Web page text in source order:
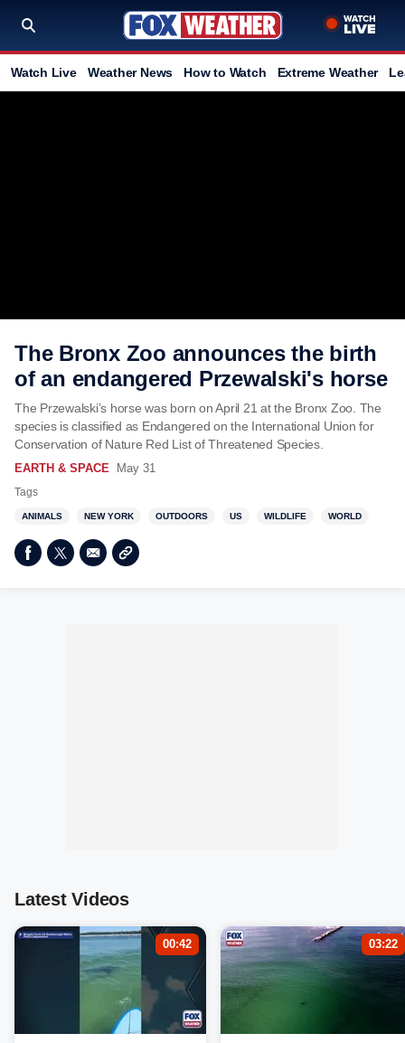
Watch Live Weather News How to Watch Extreme Weather
The Bronx Zoo announces the birth
of an endangered Przewalski's horse
The Przewalski’s horse was born on April 21 at the Bronx Zoo. The
species is classified as Endangered on the International Union for
Conservation of Nature Red List of Threatened Species.
EARTH & SPACE May 31
Tags
ANIMALS NEW YORK OUTDOORS US WILDLIFE WORLD
Latest Videos
00:42 03:22